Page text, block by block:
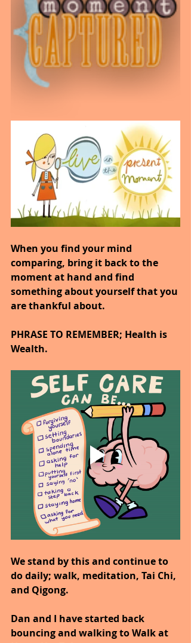
When you find your mind
comparing, bring it back to the
moment at hand and find
something about yourself that you
are thankful about.
PHRASE TO REMEMBER; Health is
Wealth.
We stand by this and continue to
do daily; walk, meditation, Tai Chi,
and Qigong.
Dan and I have started back
bouncing and walking to Walk at